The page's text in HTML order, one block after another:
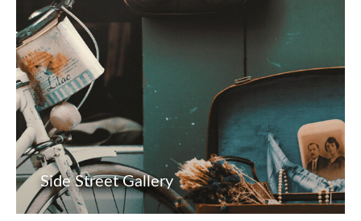
Side Street Gallery